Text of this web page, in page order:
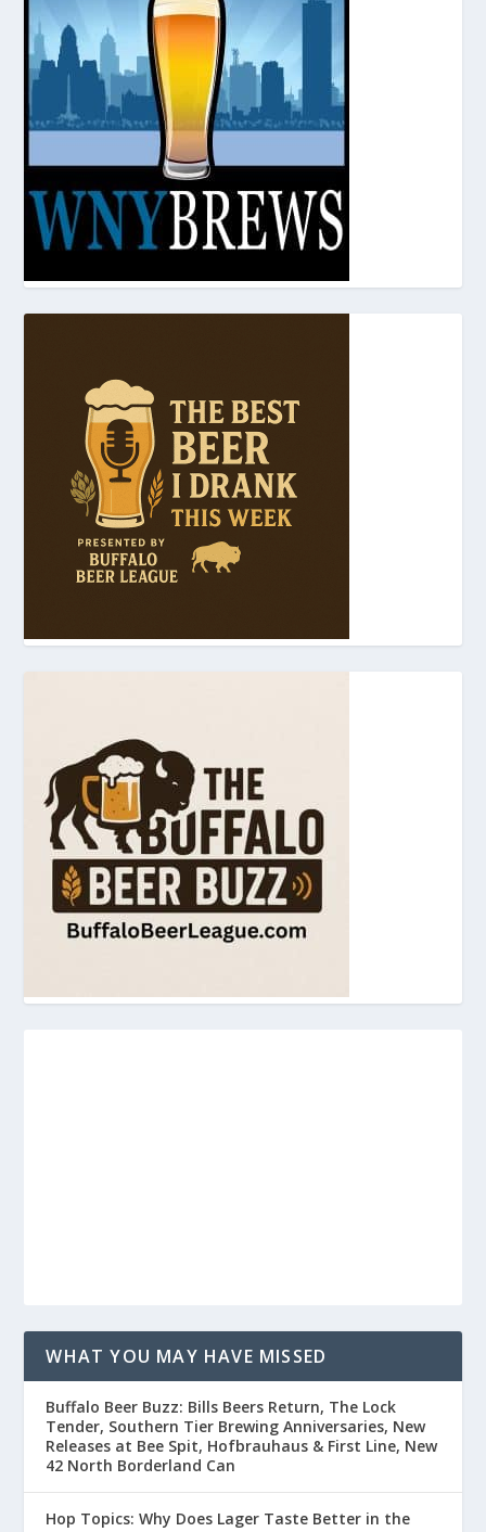
WHAT YOU MAY HAVE MISSED
Buffalo Beer Buzz: Bills Beers Return, The Lock
Tender, Southern Tier Brewing Anniversaries, New
Releases at Bee Spit, Hofbrauhaus & First Line, New
42 North Borderland Can
Hop Topics: Why Does Lager Taste Better in the